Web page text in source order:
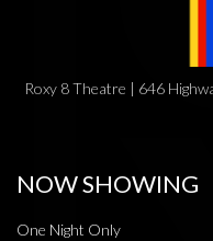
Roxy 8 Theatre | 646
NOW SHOWING
One Night Only